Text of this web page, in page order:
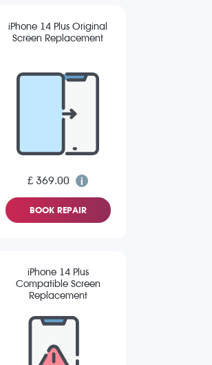
iPhone 14 Plus Original
Screen Replacement
£ 369.00
BOOK REPAIR
iPhone 14 Plus
Compatible Screen
Replacement